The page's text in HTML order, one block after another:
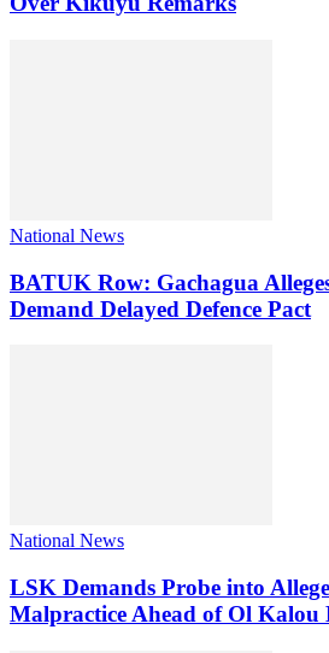
National News
BATUK Row: Gachagua
Demand Delayed Defence Pact
National News
LSK Demands Probe into
Malpractice Ahead of Ol Kalou